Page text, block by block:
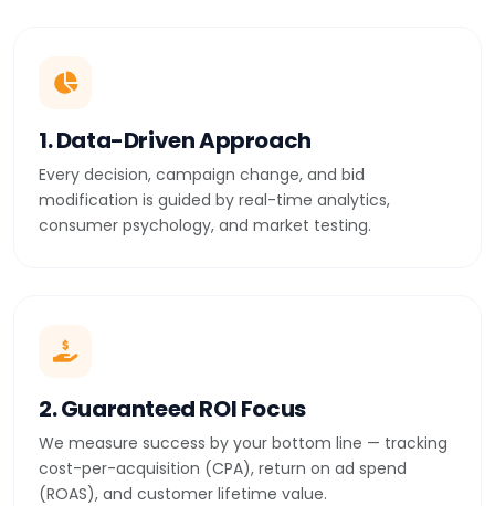
1. Data-Driven Approach
Every decision, campaign change, and bid
modification is guided by real-time analytics,
consumer psychology, and market testing.
2. Guaranteed ROI Focus
We measure success by your bottom line — tracking
cost-per-acquisition (CPA), return on ad spend
(ROAS), and customer lifetime value.